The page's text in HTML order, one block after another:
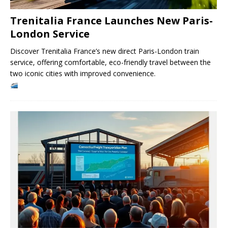
Trenitalia France Launches New Paris-
London Service
Discover Trenitalia France’s new direct Paris-London train
service, offering comfortable, eco-friendly travel between the
two iconic cities with improved convenience.